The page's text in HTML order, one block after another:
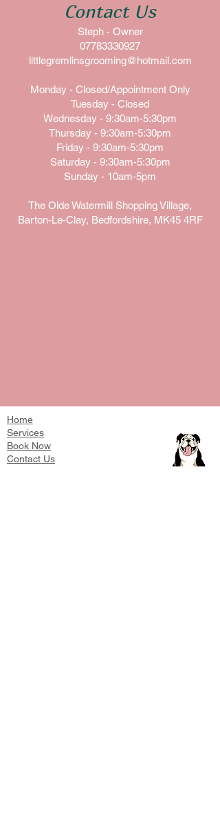
Contact Us
Steph - Owner
07783330927
littlegremlinsgrooming@hotmail.com
Monday - Closed/Appointment Only
Tuesday - Closed
Wednesday - 9:30am-5:30pm
Thursday - 9:30am-5:30pm
Friday - 9:30am-5:30pm
Saturday - 9:30am-5:30pm
Sunday - 10am-5pm​
The Olde Watermill Shopping Village,
Barton-Le-Clay, Bedfordshire, MK45 4RF
Home
Services
Book Now
Contact Us